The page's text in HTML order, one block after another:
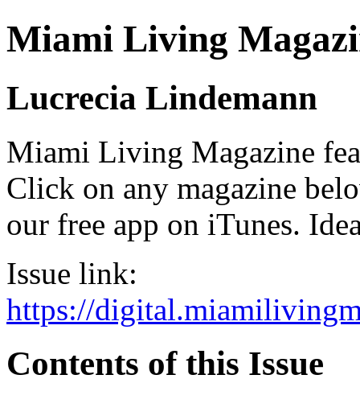
Miami Living
Lucrecia Lindemann
Miami Living Magazine
Click on any magazine
our free app on iTunes.
Issue link:
https://
Contents of this Issue